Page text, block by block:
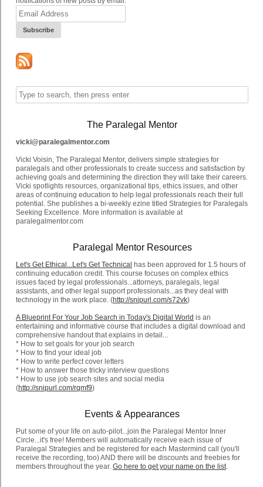
Email
Address
The Paralegal Mentor
vicki@paralegalmentor.com
Vicki Voisin, The Paralegal Mentor, delivers simple strategies for
paralegals and other professionals to create success and satisfaction by
achieving goals and determining the direction they will take their careers.
Vicki spotlights resources, organizational tips, ethics issues, and other
areas of continuing education to help legal professionals reach their full
potential. She publishes a bi-weekly ezine titled Strategies for Paralegals
Seeking Excellence. More information is available at
paralegalmentor.com
Paralegal Mentor Resources
Let's Get Ethical...Let's Get Technical has been approved for 1.5 hours of
continuing education credit. This course focuses on complex ethics
issues faced by legal professionals...attorneys, paralegals, legal
assistants, and other legal support professionals...as they deal with
technology in the work place. (http://snipurl.com/s72vk)
A Blueprint For Your Job Search in Today's Digital World is an
entertaining and informative course that includes a digital download and
comprehensive handout that explains in detail...
* How to set goals for your job search
* How to find your ideal job
* How to write perfect cover letters
* How to answer those tricky interview questions
* How to use job search sites and social media
(http://snipurl.com/rqmf9)
Events & Appearances
Put some of your life on auto-pilot...join the Paralegal Mentor Inner
Circle...it's free! Members will automatically receive each issue of
Paralegal Strategies and be registered for each Mastermind call (you'll
receive the recording, too) AND there will be discounts and freebies for
members throughout the year. Go here to get your name on the list.